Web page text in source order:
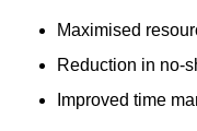
Maximised
Reduction in no-
Improved time